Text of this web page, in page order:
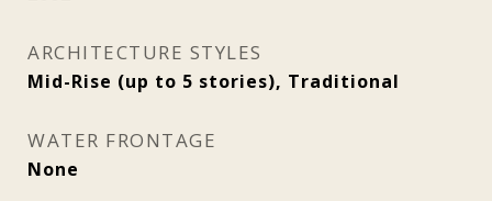
ARCHITECTURE STYLES
Mid-Rise (up to 5 stories), Traditional
WATER FRONTAGE
None